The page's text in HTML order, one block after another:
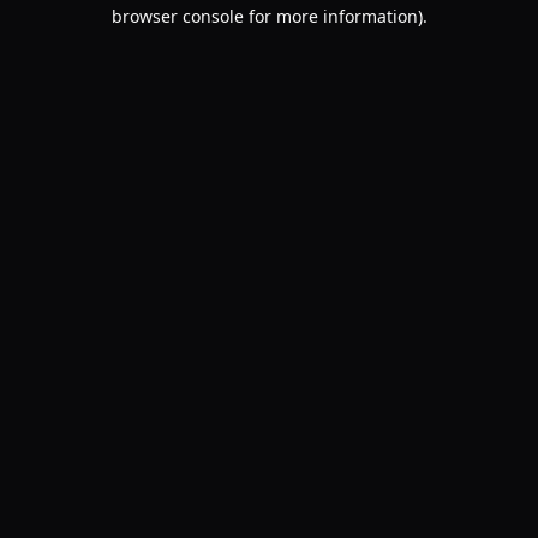
browser console for more information).